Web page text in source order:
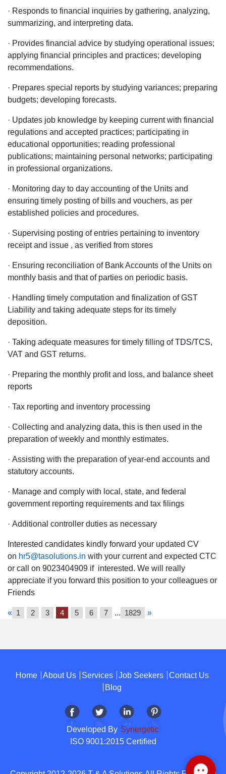
· Responds to financial inquiries by gathering, analyzing,
summarizing, and interpreting data.
· Provides financial advice by studying operational issues;
applying financial principles and practices; developing
recommendations.
· Prepares special reports by studying variances; preparing
budgets; developing forecasts.
· Updates job knowledge by keeping current with financial
regulations and accepted practices; participating in
educational opportunities; reading professional
publications; maintaining personal networks; participating
in professional organizations.
· Monitoring day to day accounting of the Units and
ensuring timely posting of bills and vouchers, as per
established policies and procedures.
· Supervising posting of entries pertaining to inventory
receipt and issue , as verified from stores
· Ensuring reconciliation of Bank Accounts of the Units on
monthly basis and that of parties on periodic basis.
· Handling timely computation and finalization of GST
Liability and taking adequate steps for its timely
deposition.
· Taking adequate measures for timely filling of TDS/TCS,
VAT and GST returns.
· Preparing the monthly profit and loss, and balance sheet
reports
· Tax reporting and inventory processing
· Collecting and analyzing data, this is then used in the
preparation of weekly and monthly estimates.
· Assisting with the preparation of year-end accounts and
statutory accounts.
· Manage and comply with local, state, and federal
government reporting requirements and tax filings
· Additional controller duties as necessary
Interested candidates kindly forward your updated CV
on hr5@tasolutions.in with your current and expected CTC
or call on 9023404909 if interested. We will really
appreciate if you forward this position to your colleagues or
Friends
« 1 2 3 4 5 6 7 ... 1829 »
Home About Us Services Job Seekers
Contact Us
Blog
Developed By Synergetic
ISO 9001:2015 Certified